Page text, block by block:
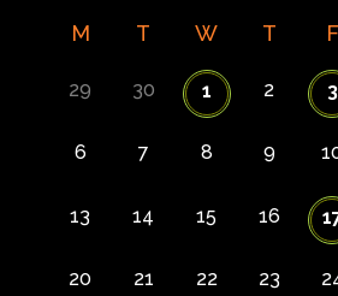
M T W T F
29 30 1 2 3
6 7 8 9
13 14 15 16
20 21 22 23